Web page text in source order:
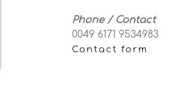
Phone / Contact
0049 6171 9534983
Contact form